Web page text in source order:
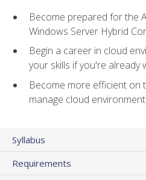
Become prepared for the
Windows Server Hybrid
Begin a career in cloud
your skills if you're already
Become more efficient on
manage cloud
Syllabus
Requirements